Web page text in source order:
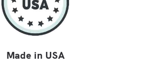
Made in USA